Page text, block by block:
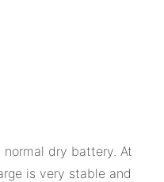
dry battery. At
is very stable and